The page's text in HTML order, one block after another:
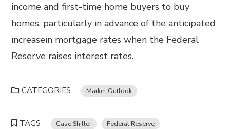
income and first-time home buyers to buy
homes, particularly in advance of the anticipated
increasein mortgage rates when the Federal
Reserve raises interest rates.
CATEGORIES Market Outlook
TAGS Case Shiller
Federal Reserve